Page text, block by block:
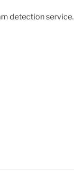
detection service.